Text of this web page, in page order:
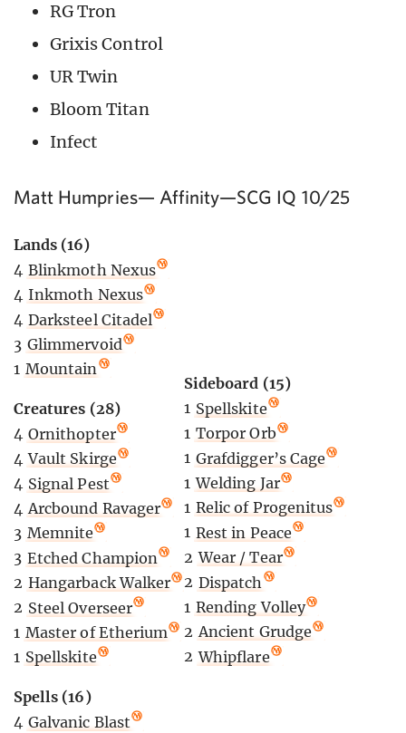
RG Tron
Grixis Control
UR Twin
Bloom Titan
Infect
Matt Humpries— Affinity—SCG IQ 10/25
Lands (16)
4 Blinkmoth Nexus
4 Inkmoth Nexus
4 Darksteel Citadel
3 Glimmervoid
1 Mountain
Creatures (28)
4 Ornithopter
4 Vault Skirge
4 Signal Pest
4 Arcbound Ravager
3 Memnite
3 Etched Champion
2 Hangarback Walker
2 Steel Overseer
1 Master of Etherium
1 Spellskite
Spells (16)
4 Galvanic Blast
Sideboard (15)
1 Spellskite
1 Torpor Orb
1 Grafdigger’s Cage
1 Welding Jar
1 Relic of Progenitus
1 Rest in Peace
2 Wear / Tear
2 Dispatch
1 Rending Volley
2 Ancient Grudge
2 Whipflare